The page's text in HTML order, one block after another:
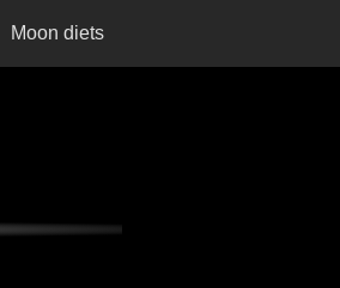
Moon diets